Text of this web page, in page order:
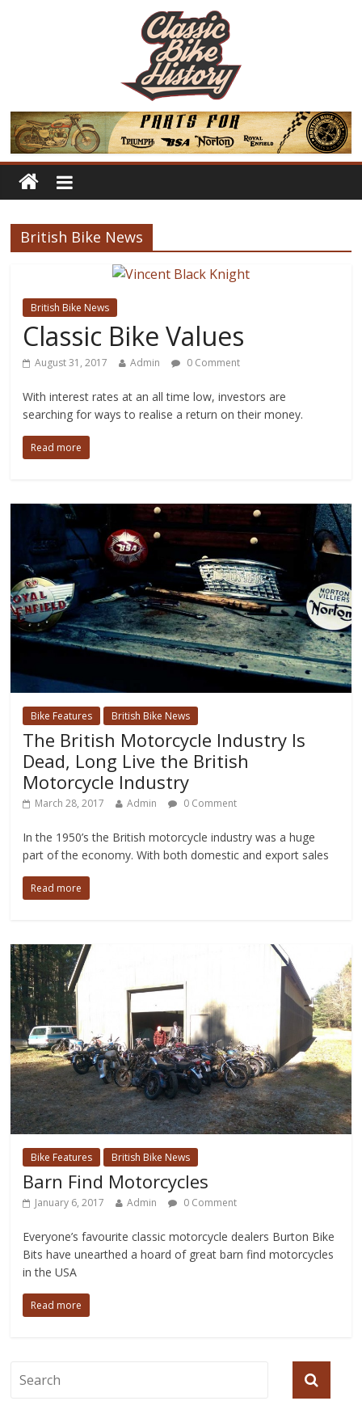
British Bike News
British Bike News
Classic Bike Values
August 31, 2017 Admin 0 Comment
With interest rates at an all time low, investors are
searching for ways to realise a return on their money.
Read more
Bike Features British Bike News
The British Motorcycle Industry Is
Dead, Long Live the British
Motorcycle Industry
March 28, 2017 Admin 0 Comment
In the 1950’s the British motorcycle industry was a huge
part of the economy. With both domestic and export sales
Read more
Bike Features British Bike News
Barn Find Motorcycles
January 6, 2017 Admin 0 Comment
Everyone’s favourite classic motorcycle dealers Burton Bike
Bits have unearthed a hoard of great barn find motorcycles
in the USA
Read more